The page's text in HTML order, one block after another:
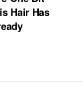
Hair Has